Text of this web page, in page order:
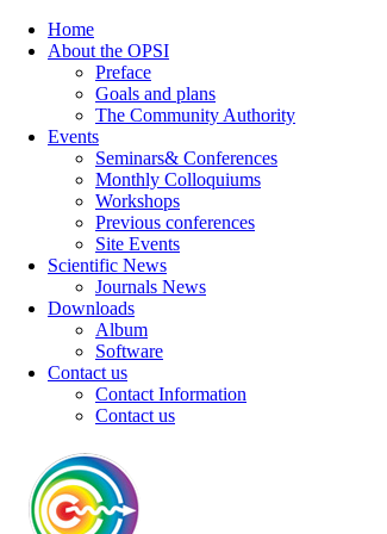
Home
About the OPSI
Preface
Goals and plans
The Community Authority
Events
Seminars& Conferences
Monthly Colloquiums
Workshops
Previous conferences
Site Events
Scientific News
Journals News
Downloads
Album
Software
Contact us
Contact Information
Contact us